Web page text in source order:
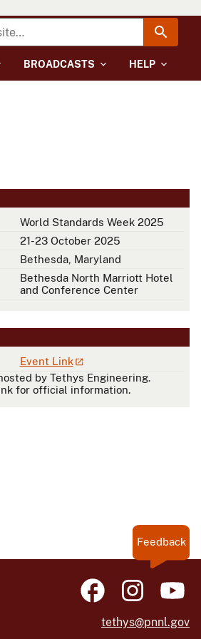
BROADCASTS HELP
World Standards Week 2025
21-23 October 2025
Bethesda, Maryland
Bethesda North Marriott Hotel
and Conference Center
Event Link
by Tethys Engineering.
for official information.
Feedback
tethys@pnnl.gov